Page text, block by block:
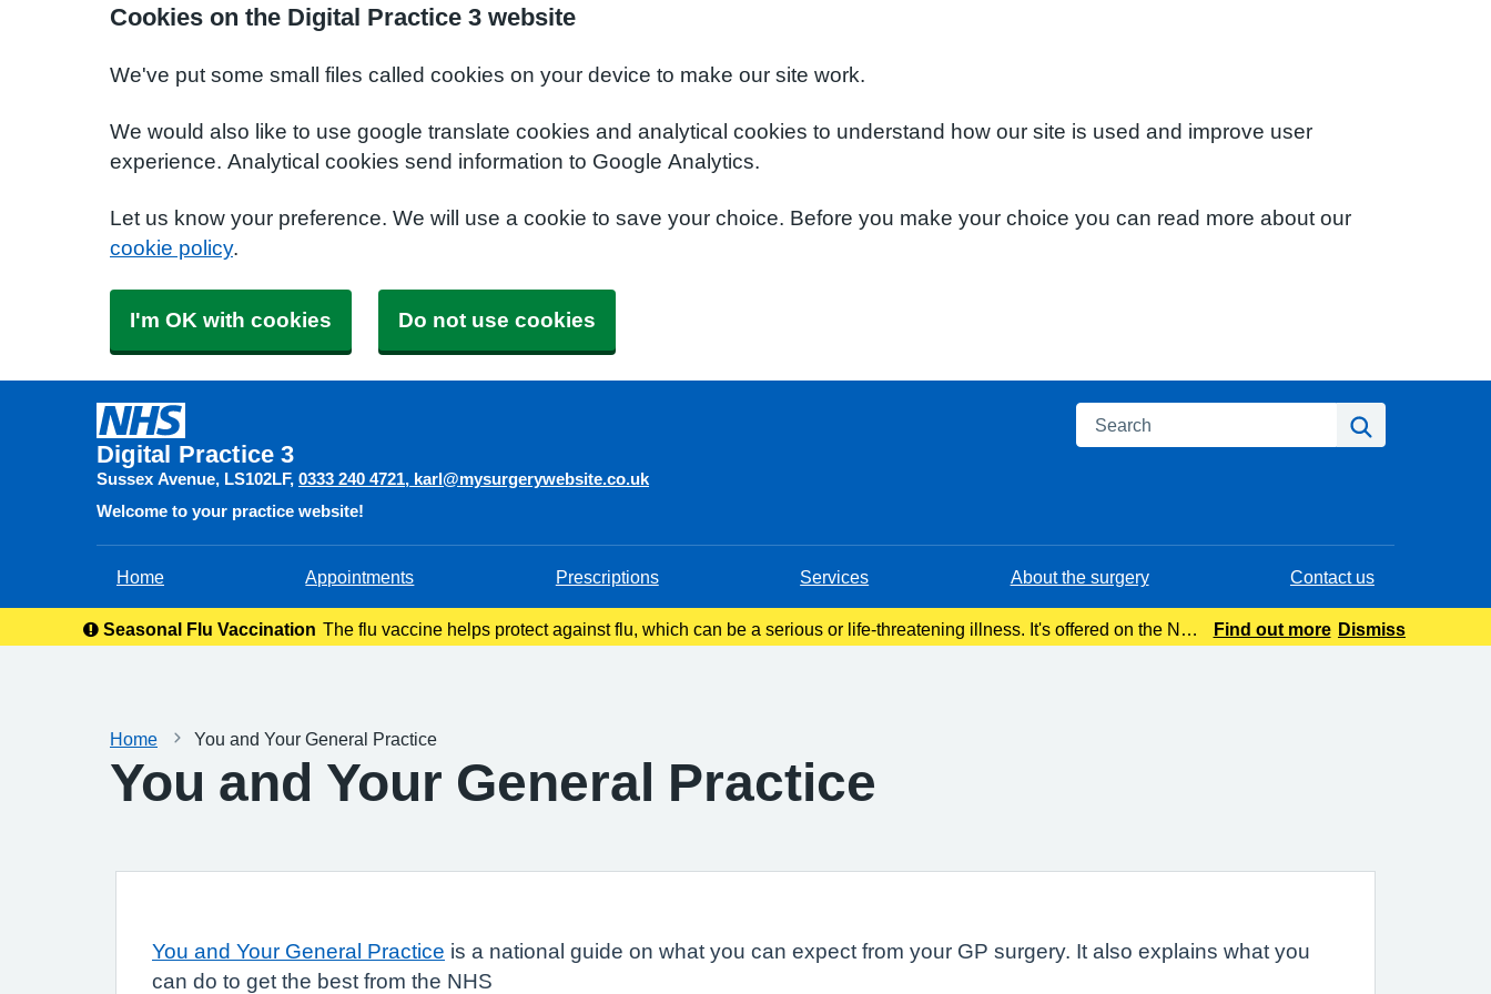
Cookies on the Digital Practice 3 website
We've put some small files called cookies on your device to make our site work.
We would also like to use google translate cookies and analytical cookies to understand how our site is used and improve user
experience. Analytical cookies send information to Google Analytics.
Let us know your preference. We will use a cookie to save your choice. Before you make your choice you can read more about our
cookie policy.
I'm OK with cookies Do not use cookies
Digital Practice 3
Sussex Avenue LS102LF 0333 240 4721 karl@mysurgerywebsite.co.uk
Search
Welcome to your practice website!
Home Appointments Prescriptions Services About the surgery Contact us
Seasonal Flu Vaccination The flu vaccine helps protect against flu, which can be a serious or life-threatening illness. It's offered on the NHS
Find out more Dismiss
Home You and Your General Practice
You and Your General Practice
You and Your General Practice is a national guide on what you can expect from your GP surgery. It also explains what you
can do to get the best from the NHS